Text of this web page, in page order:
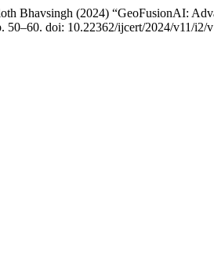
Bhavsingh (2024) “GeoFusionAI:
50–60. doi: 10.22362/ijcert/2024/v11/i2/